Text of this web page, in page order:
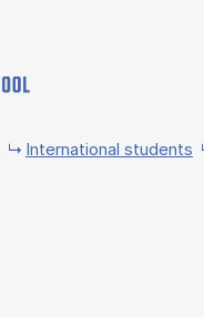
International students